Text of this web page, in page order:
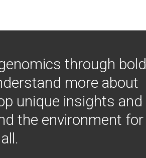
through bold
more about
unique insights and
the environment for